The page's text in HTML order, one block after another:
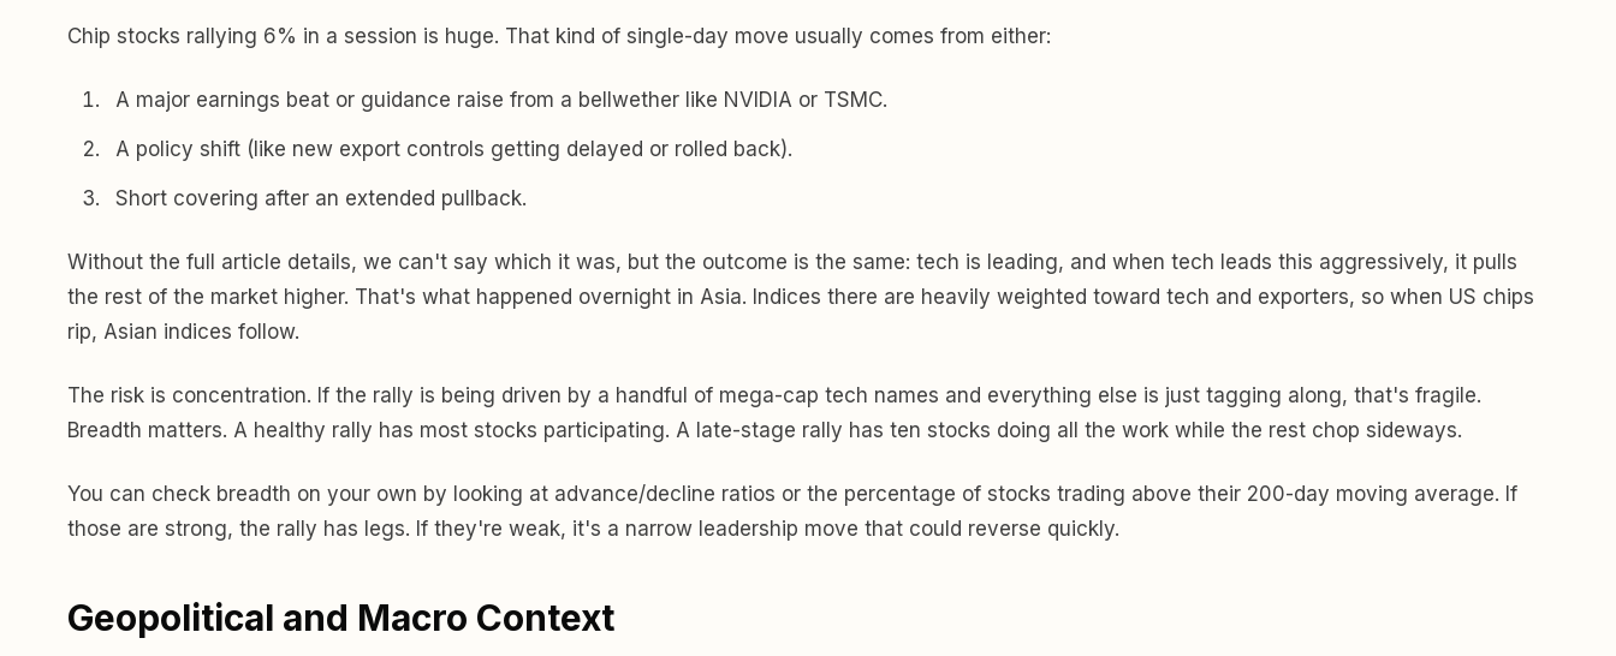
Chip stocks rallying 6% in a session is huge. That kind of single-day move usually comes from either:
A major earnings beat or guidance raise from a bellwether like NVIDIA or TSMC.
A policy shift (like new export controls getting delayed or rolled back).
Short covering after an extended pullback.
Without the full article details, we can't say which it was, but the outcome is the same: tech is leading, and when tech leads this aggressively, it pulls
the rest of the market higher. That's what happened overnight in Asia. Indices there are heavily weighted toward tech and exporters, so when US chips
rip, Asian indices follow.
The risk is concentration. If the rally is being driven by a handful of mega-cap tech names and everything else is just tagging along, that's fragile.
Breadth matters. A healthy rally has most stocks participating. A late-stage rally has ten stocks doing all the work while the rest chop sideways.
You can check breadth on your own by looking at advance/decline ratios or the percentage of stocks trading above their 200-day moving average. If
those are strong, the rally has legs. If they're weak, it's a narrow leadership move that could reverse quickly.
Geopolitical and Macro Context